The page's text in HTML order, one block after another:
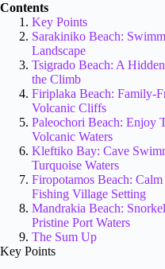
Contents
Key Points
Sarakiniko Beach:
Landscape
Tsigrado Beach: A
the Climb
Firiplaka Beach: Family-
Volcanic Cliffs
Paleochori Beach: Enjoy
Volcanic Waters
Kleftiko Bay: Cave
Turquoise Waters
Firopotamos Beach:
Fishing Village Setting
Mandrakia Beach:
Pristine Port Waters
The Sum Up
Key Points